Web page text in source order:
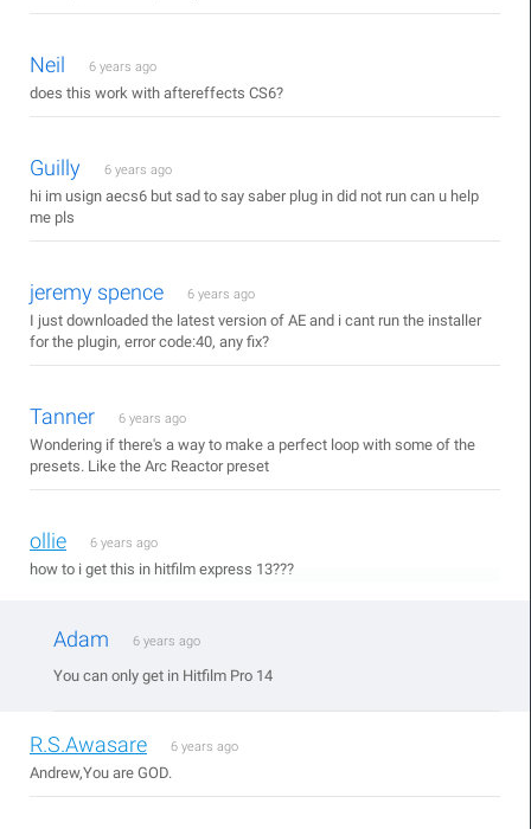
Neil 6 years ago
does this work with aftereffects CS6?
Guilly 6 years ago
hi im usign aecs6 but sad to say saber plug in did not run can u help
me pls
jeremy spence 6 years ago
I just downloaded the latest version of AE and i cant run the installer
for the plugin, error code:40, any fix?
Tanner 6 years ago
Wondering if there's a way to make a perfect loop with some of the
presets. Like the Arc Reactor preset
ollie 6 years ago
how to i get this in hitfilm express 13???
Adam 6 years ago
You can only get in Hitfilm Pro 14
R.S.Awasare 6 years ago
Andrew,You are GOD.